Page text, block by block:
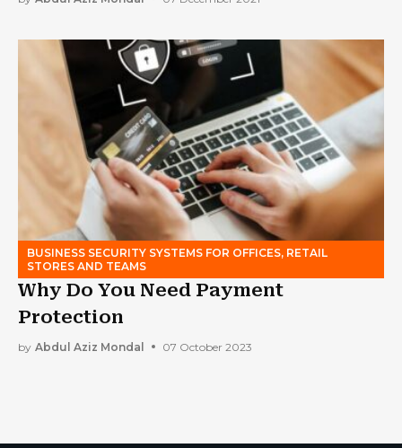
BUSINESS SECURITY SYSTEMS FOR OFFICES, RETAIL
STORES AND TEAMS
Why Do You Need Payment
Protection
by Abdul Aziz Mondal 07 October 2023